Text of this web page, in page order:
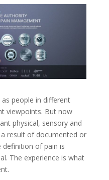
people in different
viewpoints. But now
physical, sensory and
result of documented or
definition of pain is
The experience is what